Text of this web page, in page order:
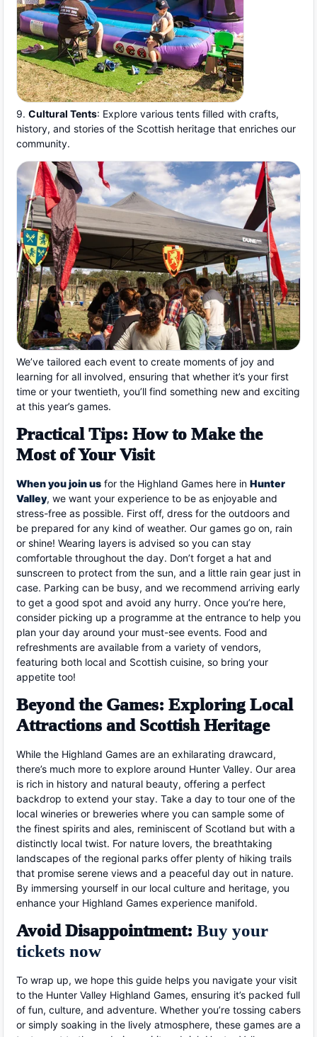
9. Cultural Tents: Explore various tents filled with crafts,
history, and stories of the Scottish heritage that enriches our
community.
We’ve tailored each event to create moments of joy and
learning for all involved, ensuring that whether it’s your first
time or your twentieth, you’ll find something new and exciting
at this year’s games.
Practical Tips: How to Make the
Most of Your Visit
When you join us for the Highland Games here in Hunter
Valley, we want your experience to be as enjoyable and
stress-free as possible. First off, dress for the outdoors and
be prepared for any kind of weather. Our games go on, rain
or shine! Wearing layers is advised so you can stay
comfortable throughout the day. Don’t forget a hat and
sunscreen to protect from the sun, and a little rain gear just in
case. Parking can be busy, and we recommend arriving early
to get a good spot and avoid any hurry. Once you’re here,
consider picking up a programme at the entrance to help you
plan your day around your must-see events. Food and
refreshments are available from a variety of vendors,
featuring both local and Scottish cuisine, so bring your
appetite too!
Beyond the Games: Exploring Local
Attractions and Scottish Heritage
While the Highland Games are an exhilarating drawcard,
there’s much more to explore around Hunter Valley. Our area
is rich in history and natural beauty, offering a perfect
backdrop to extend your stay. Take a day to tour one of the
local wineries or breweries where you can sample some of
the finest spirits and ales, reminiscent of Scotland but with a
distinctly local twist. For nature lovers, the breathtaking
landscapes of the regional parks offer plenty of hiking trails
that promise serene views and a peaceful day out in nature.
By immersing yourself in our local culture and heritage, you
enhance your Highland Games experience manifold.
Avoid Disappointment: Buy your
tickets now
To wrap up, we hope this guide helps you navigate your visit
to the Hunter Valley Highland Games, ensuring it’s packed full
of fun, culture, and adventure. Whether you’re tossing cabers
or simply soaking in the lively atmosphere, these games are a